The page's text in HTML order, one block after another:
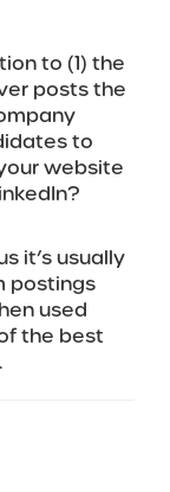
to (1) the
posts the
to
website
it’s usually
postings
used
the best